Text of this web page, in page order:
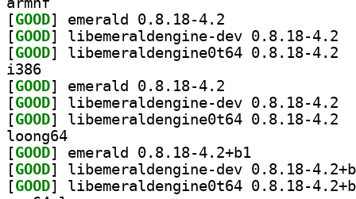
[GOOD
[GOOD
[GOOD
i386
[GOOD
[GOOD
[GOOD
loong64
[GOOD
[GOOD
[GOOD